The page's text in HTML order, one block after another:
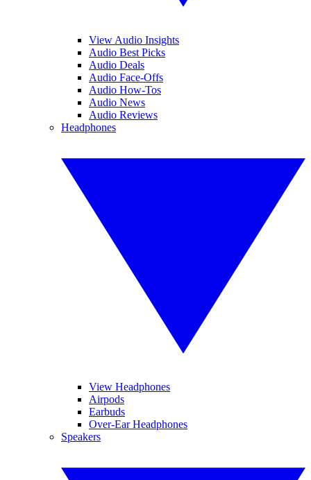
View Audio Insights
Audio Best Picks
Audio Deals
Audio Face-Offs
Audio How-Tos
Audio News
Audio Reviews
Headphones
View Headphones
Airpods
Earbuds
Over-Ear Headphones
Speakers